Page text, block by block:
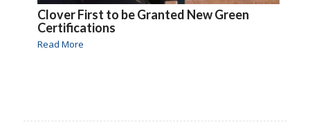
Clover First to be Granted New Green
Certifications
Read More